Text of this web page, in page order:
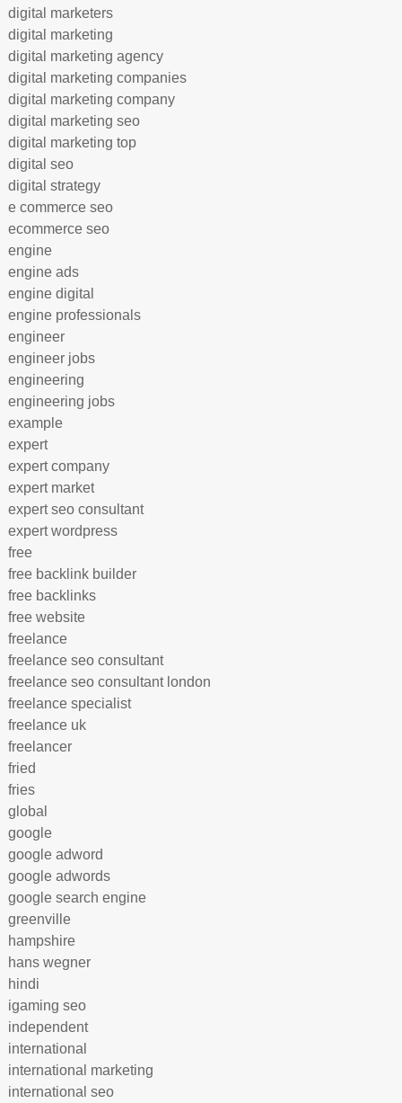
digital marketers
digital marketing
digital marketing agency
digital marketing companies
digital marketing company
digital marketing seo
digital marketing top
digital seo
digital strategy
e commerce seo
ecommerce seo
engine
engine ads
engine digital
engine professionals
engineer
engineer jobs
engineering
engineering jobs
example
expert
expert company
expert market
expert seo consultant
expert wordpress
free
free backlink builder
free backlinks
free website
freelance
freelance seo consultant
freelance seo consultant london
freelance specialist
freelance uk
freelancer
fried
fries
global
google
google adword
google adwords
google search engine
greenville
hampshire
hans wegner
hindi
igaming seo
independent
international
international marketing
international seo